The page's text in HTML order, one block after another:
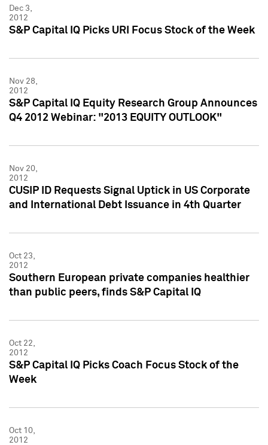
Dec 3,
2012
S&P Capital IQ Picks URI Focus Stock of the Week
Nov 28,
2012
S&P Capital IQ Equity Research Group Announces
Q4 2012 Webinar: "2013 EQUITY OUTLOOK"
Nov 20,
2012
CUSIP ID Requests Signal Uptick in US Corporate
and International Debt Issuance in 4th Quarter
Oct 23,
2012
Southern European private companies healthier
than public peers, finds S&P Capital IQ
Oct 22,
2012
S&P Capital IQ Picks Coach Focus Stock of the
Week
Oct 10,
2012